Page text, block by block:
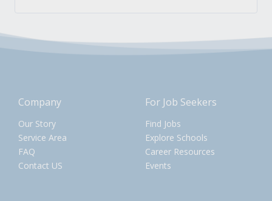
Company
Our Story
Service Area
FAQ
Contact US
For Job Seekers
Find Jobs
Explore Schools
Career Resources
Events